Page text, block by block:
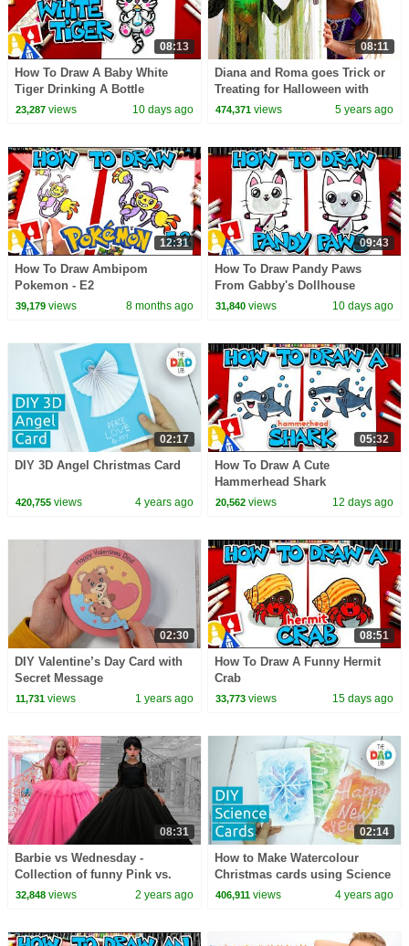
08:13
How To Draw A Baby White
Tiger Drinking A Bottle
23,287views 10 days ago
08:11
Diana and Roma goes Trick or
Treating for Halloween with
Candy Haul
474,371 views 5 years ago
12:31
How To Draw Ambipom
Pokemon - E2
39,179views 8 months ago
09:43
How To Draw Pandy Paws
From Gabby's Dollhouse
31,840 views 10 days ago
02:17
DIY 3D Angel Christmas Card
420,755views 4 years ago
05:32
How To Draw A Cute
Hammerhead Shark
20,562 views 12 days ago
02:30
DIY Valentine’s Day Card with
Secret Message
11,731views 1 years ago
08:51
How To Draw A Funny Hermit
Crab
33,773 views 15 days ago
08:31
Barbie vs Wednesday -
Collection of funny Pink vs.
Black Challenges for kids
32,848views 2 years ago
02:14
How to Make Watercolour
Christmas cards using Science
406,911 views 4 years ago